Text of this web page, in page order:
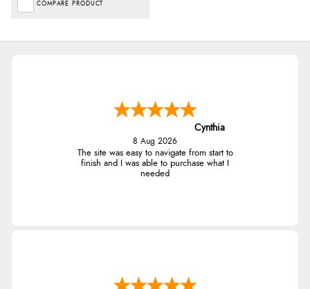
COMPARE PRODUCT
Cynthia
8 Aug 2026
The site was easy to navigate from start to
finish and I was able to purchase what I
needed